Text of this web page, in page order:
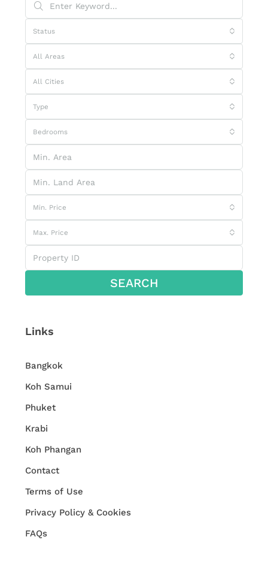
Status
All Areas
All Cities
Type
Bedrooms
Min. Price
Max. Price
SEARCH
Links
Bangkok
Koh Samui
Phuket
Krabi
Koh Phangan
Contact
Terms of Use
Privacy Policy & Cookies
FAQs